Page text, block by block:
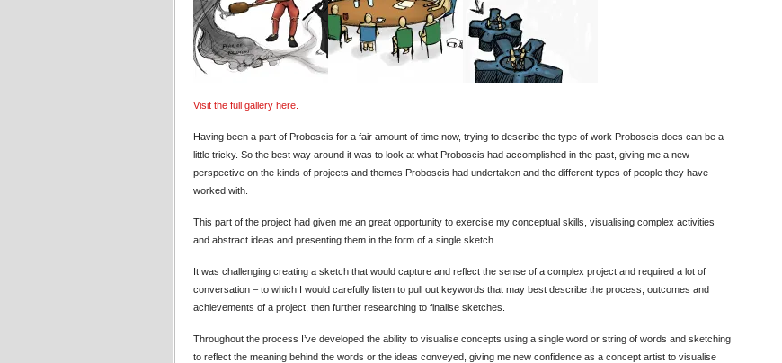
Visit the full gallery here.
Having been a part of Proboscis for a fair amount of time now, trying to describe the type of work Proboscis does can be a
little tricky. So the best way around it was to look at what Proboscis had accomplished in the past, giving me a new
perspective on the kinds of projects and themes Proboscis had undertaken and the different types of people they have
worked with.
This part of the project had given me an great opportunity to exercise my conceptual skills, visualising complex activities
and abstract ideas and presenting them in the form of a single sketch.
It was challenging creating a sketch that would capture and reflect the sense of a complex project and required a lot of
conversation – to which I would carefully listen to pull out keywords that may best describe the process, outcomes and
achievements of a project, then further researching to finalise sketches.
Throughout the process I’ve developed the ability to visualise concepts using a single word or string of words and sketching
to reflect the meaning behind the words or the ideas conveyed, giving me new confidence as a concept artist to visualise